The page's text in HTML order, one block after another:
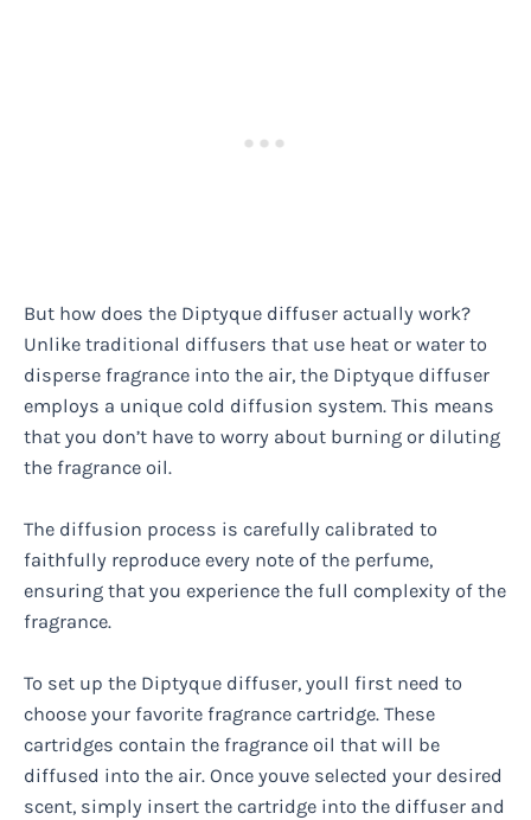
But how does the Diptyque diffuser actually work?
Unlike traditional diffusers that use heat or water to
disperse fragrance into the air, the Diptyque diffuser
employs a unique cold diffusion system. This means
that you don’t have to worry about burning or diluting
the fragrance oil.
The diffusion process is carefully calibrated to
faithfully reproduce every note of the perfume,
ensuring that you experience the full complexity of the
fragrance.
To set up the Diptyque diffuser, youll first need to
choose your favorite fragrance cartridge. These
cartridges contain the fragrance oil that will be
diffused into the air. Once youve selected your desired
scent, simply insert the cartridge into the diffuser and